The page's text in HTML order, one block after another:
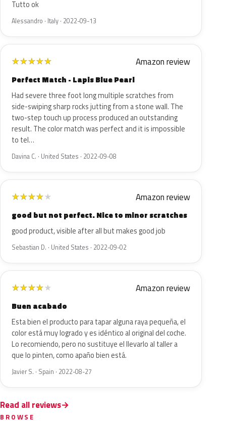
Tutto ok
Alessandro · Italy · 2022-09-13
★★★★★ Amazon review
Perfect Match - Lapis Blue Pearl
Had severe three foot long multiple scratches from
side-swiping sharp rocks jutting from a stone wall. The
two-step touch up process produced an outstanding
result. The color match was perfect and it is impossible
to tel…
Davina C. · United States · 2022-09-08
★★★★★ Amazon review
good but not perfect. Nice to minor scratches
good product, visible after all but makes good job
Sebastian D. · United States · 2022-09-02
★★★★★ Amazon review
Buen acabado
Esta bien el producto para tapar alguna raya pequeña, el
color está muy logrado y es idéntico al original del coche.
Lo recomiendo, pero no sustituye el llevarlo al taller a
que lo pinten, como apaño bien está.
Javier S. · Spain · 2022-08-27
Read all reviews
BROWSE